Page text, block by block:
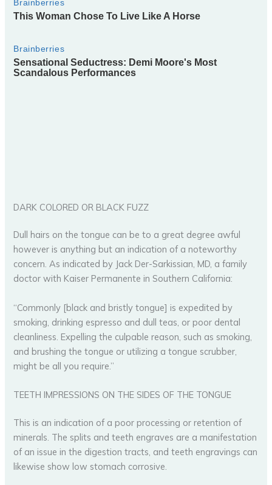
DARK COLORED OR BLACK FUZZ
Dull hairs on the tongue can be to a great degree awful
however is anything but an indication of a noteworthy
concern. As indicated by Jack Der-Sarkissian, MD, a family
doctor with Kaiser Permanente in Southern California:
“Commonly [black and bristly tongue] is expedited by
smoking, drinking espresso and dull teas, or poor dental
cleanliness. Expelling the culpable reason, such as smoking,
and brushing the tongue or utilizing a tongue scrubber,
might be all you require.”
TEETH IMPRESSIONS ON THE SIDES OF THE TONGUE
This is an indication of a poor processing or retention of
minerals. The splits and teeth engraves are a manifestation
of an issue in the digestion tracts, and teeth engravings can
likewise show low stomach corrosive.